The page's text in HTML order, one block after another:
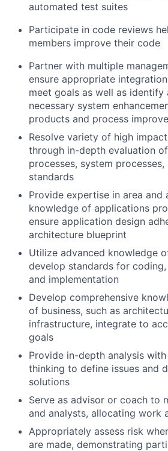
automated test suites
Participate in code reviews
members improve their code
Partner with multiple
ensure appropriate
meet goals as well as identify
necessary system
products and process
Resolve variety of high
through in-depth evaluation
processes, system
standards
Provide expertise in area and
knowledge of applications
ensure application design
architecture blueprint
Utilize advanced knowledge
develop standards for
and implementation
Develop comprehensive
of business, such as
infrastructure, integrate to
goals
Provide in-depth analysis
thinking to define issues and
solutions
Serve as advisor or coach to
and analysts, allocating work
Appropriately assess risk
are made, demonstrating